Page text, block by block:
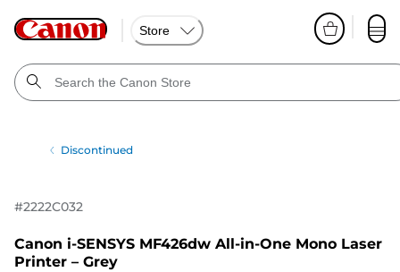
Store
Discontinued
#2222C032
Canon i-SENSYS MF426dw All-in-One Mono Laser
Printer – Grey